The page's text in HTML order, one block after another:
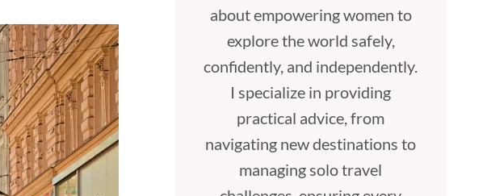
about empowering women to
explore the world safely,
confidently, and independently.
I specialize in providing
practical advice, from
navigating new destinations to
managing solo travel